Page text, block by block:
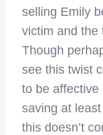
selling Emily
victim and the
Though
see this twist
to be affective
saving at
this doesn’t